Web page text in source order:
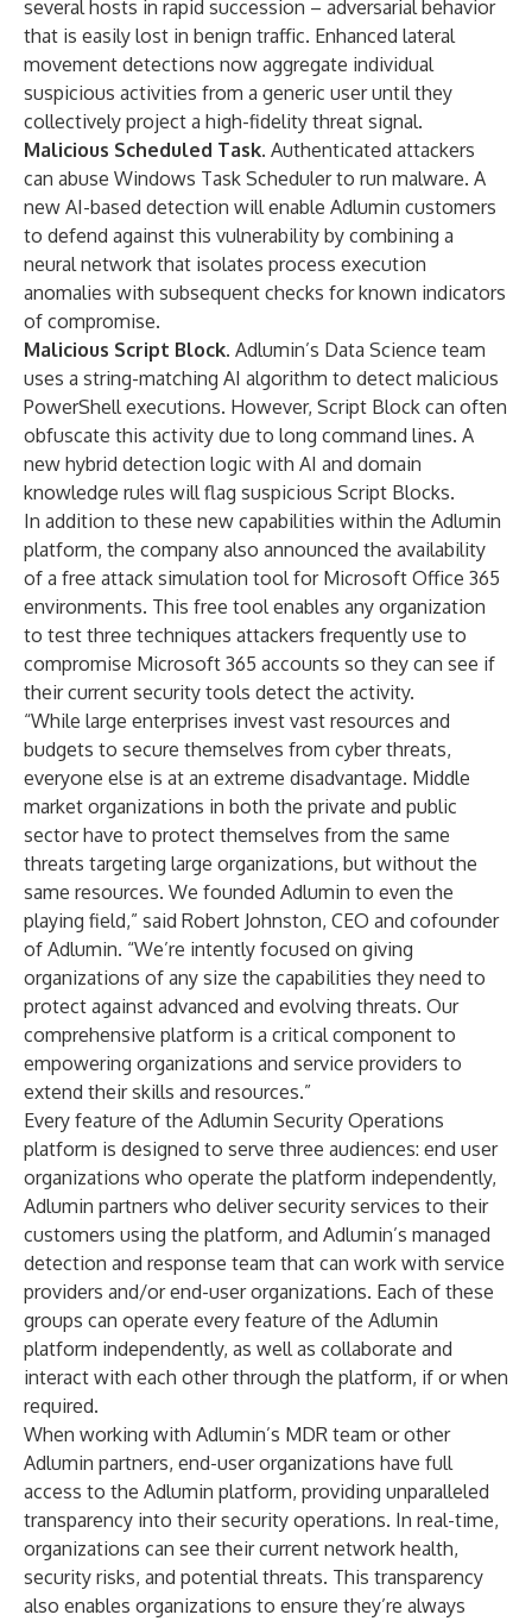
several hosts in rapid succession – adversarial behavior
that is easily lost in benign traffic. Enhanced lateral
movement detections now aggregate individual
suspicious activities from a generic user until they
collectively project a high-fidelity threat signal.
Malicious Scheduled Task. Authenticated attackers
can abuse Windows Task Scheduler to run malware. A
new AI-based detection will enable Adlumin customers
to defend against this vulnerability by combining a
neural network that isolates process execution
anomalies with subsequent checks for known indicators
of compromise.
Malicious Script Block. Adlumin’s Data Science team
uses a string-matching AI algorithm to detect malicious
PowerShell executions. However, Script Block can often
obfuscate this activity due to long command lines. A
new hybrid detection logic with AI and domain
knowledge rules will flag suspicious Script Blocks.
In addition to these new capabilities within the Adlumin
platform, the company also announced the availability
of a free attack simulation tool for Microsoft Office 365
environments. This free tool enables any organization
to test three techniques attackers frequently use to
compromise Microsoft 365 accounts so they can see if
their current security tools detect the activity.
“While large enterprises invest vast resources and
budgets to secure themselves from cyber threats,
everyone else is at an extreme disadvantage. Middle
market organizations in both the private and public
sector have to protect themselves from the same
threats targeting large organizations, but without the
same resources. We founded Adlumin to even the
playing field,” said Robert Johnston, CEO and cofounder
of Adlumin. “We’re intently focused on giving
organizations of any size the capabilities they need to
protect against advanced and evolving threats. Our
comprehensive platform is a critical component to
empowering organizations and service providers to
extend their skills and resources.”
Every feature of the Adlumin Security Operations
platform is designed to serve three audiences: end user
organizations who operate the platform independently,
Adlumin partners who deliver security services to their
customers using the platform, and Adlumin’s managed
detection and response team that can work with service
providers and/or end-user organizations. Each of these
groups can operate every feature of the Adlumin
platform independently, as well as collaborate and
interact with each other through the platform, if or when
required.
When working with Adlumin’s MDR team or other
Adlumin partners, end-user organizations have full
access to the Adlumin platform, providing unparalleled
transparency into their security operations. In real-time,
organizations can see their current network health,
security risks, and potential threats. This transparency
also enables organizations to ensure they’re always